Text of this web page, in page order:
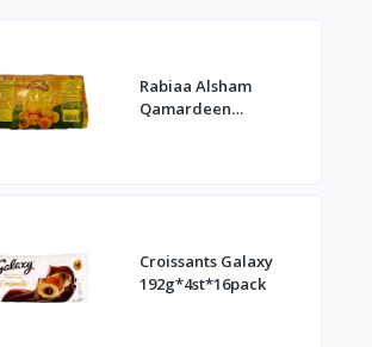
Rabiaa Alsham
Qamardeen
Croissants Galaxy
192g*4st*16pack